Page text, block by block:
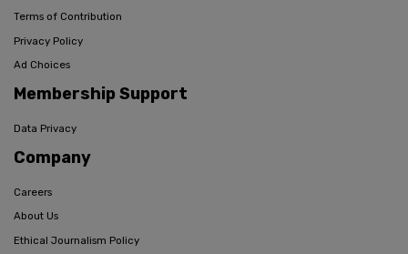
Terms of Contribution
Privacy Policy
Ad Choices
Membership Support
Data Privacy
Company
Careers
About Us
Ethical Journalism Policy